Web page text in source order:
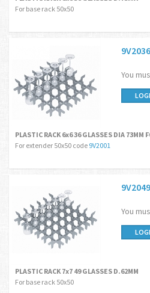
For base rack 50x50
You
PLASTIC RACK 6x6 36 GLASSES DIA 73MM
For extender 50x50 code 9V2001
9V2049
You
PLASTIC RACK 7x7 49 GLASSES D.62MM
For base rack 50x50